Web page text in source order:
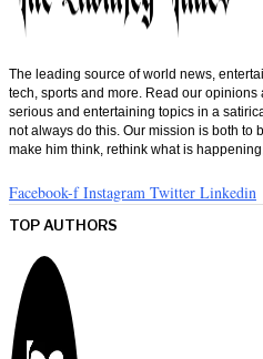
The leading source of world news,
tech, sports and more. Read our
serious and entertaining topics in a
not always do this. Our mission is both to
make him think, rethink what is
Facebook-f Instagram Twitter Linkedin
TOP AUTHORS